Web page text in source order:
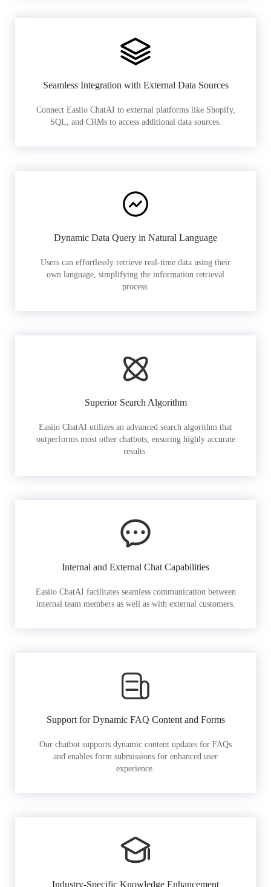
Seamless Integration with External Data Sources
Connect Easiio ChatAI to external platforms like Shopify,
SQL, and CRMs to access additional data sources.
Dynamic Data Query in Natural Language
Users can effortlessly retrieve real-time data using their
own language, simplifying the information retrieval
process.
Superior Search Algorithm
Easiio ChatAI utilizes an advanced search algorithm that
outperforms most other chatbots, ensuring highly accurate
results.
Internal and External Chat Capabilities
Easiio ChatAI facilitates seamless communication between
internal team members as well as with external customers.
Support for Dynamic FAQ Content and Forms
Our chatbot supports dynamic content updates for FAQs
and enables form submissions for enhanced user
experience.
Industry-Specific Knowledge Enhancement